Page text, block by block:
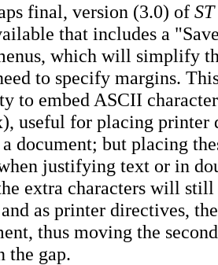
final, version (3.0) of
that includes a
which will simplify
to specify margins.
to embed ASCII
useful for placing printer
document; but placing
justifying text or in
extra characters will still
as printer directives,
thus moving the
gap.